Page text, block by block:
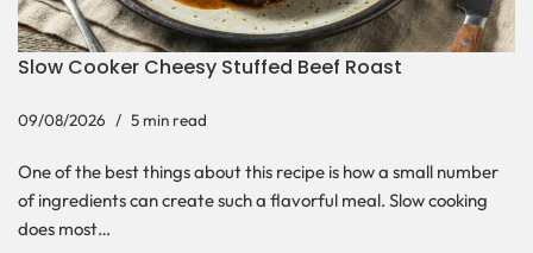
Slow Cooker Cheesy Stuffed Beef Roast
09/08/2026 5 min read
One of the best things about this recipe is how a small number
of ingredients can create such a flavorful meal. Slow cooking
does most…